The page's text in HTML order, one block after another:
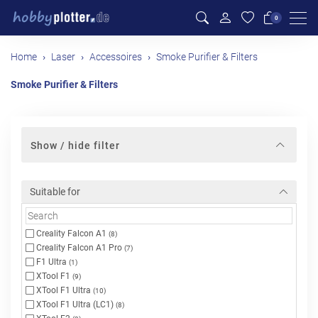
0
Home Laser Accessoires Smoke Purifier & Filters
Smoke Purifier & Filters
Show / hide filter
Suitable for
Creality Falcon A1 (8)
Creality Falcon A1 Pro (7)
F1 Ultra (1)
XTool F1 (9)
XTool F1 Ultra (10)
XTool F1 Ultra (LC1) (8)